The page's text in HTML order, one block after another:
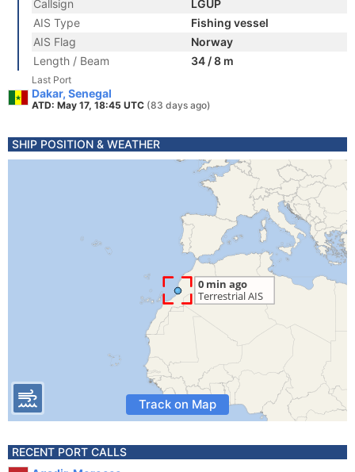
Callsign
LGUP
AIS Type
Fishing vessel
AIS Flag
Norway
Length / Beam
34 / 8 m
Last Port
Dakar, Senegal
ATD: May 17, 18:45 UTC (83 days ago)
SHIP POSITION & WEATHER
Track on Map
RECENT PORT CALLS